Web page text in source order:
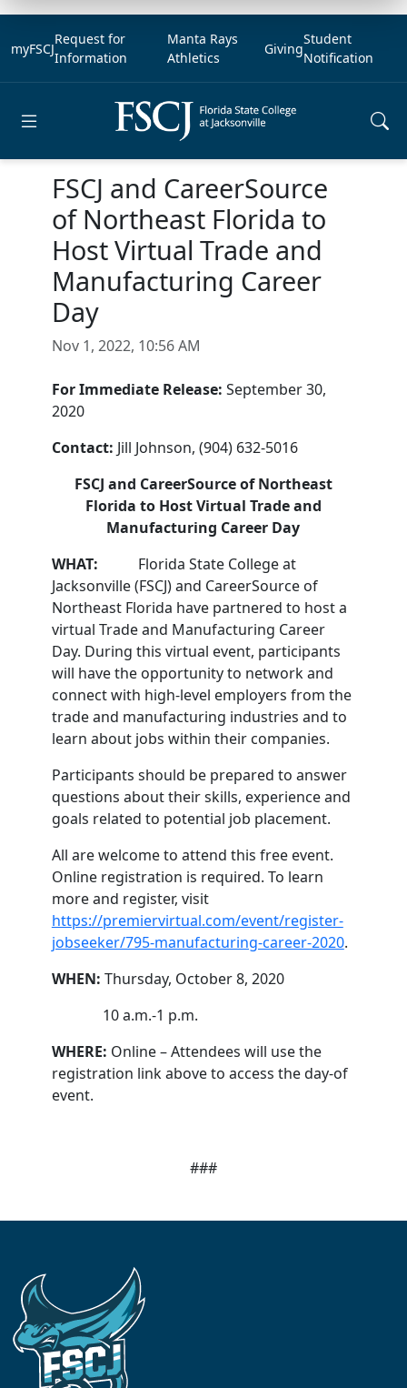
myFSCJ
Request for
Information
Manta Rays
Athletics
Giving
Student
Notification
FSCJ and CareerSource
of Northeast Florida to
Host Virtual Trade and
Manufacturing Career
Day
Nov 1, 2022, 10:56 AM
For Immediate Release: September 30,
2020
Contact: Jill Johnson, (904) 632-5016
FSCJ and CareerSource of Northeast
Florida to Host Virtual Trade and
Manufacturing Career Day
WHAT: Florida State College at
Jacksonville (FSCJ) and CareerSource of
Northeast Florida have partnered to host a
virtual Trade and Manufacturing Career
Day. During this virtual event, participants
will have the opportunity to network and
connect with high-level employers from the
trade and manufacturing industries and to
learn about jobs within their companies.
Participants should be prepared to answer
questions about their skills, experience and
goals related to potential job placement.
All are welcome to attend this free event.
Online registration is required. To learn
more and register, visit
https://premiervirtual.com/event/register-
jobseeker/795-manufacturing-career-2020.
WHEN: Thursday, October 8, 2020
10 a.m.-1 p.m.
WHERE: Online – Attendees will use the
registration link above to access the day-of
event.
###